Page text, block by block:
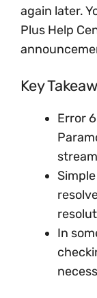
again later.
Plus Help
Key
Error
In